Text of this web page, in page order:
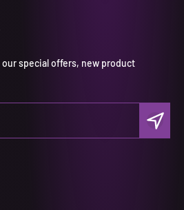
special offers, new product